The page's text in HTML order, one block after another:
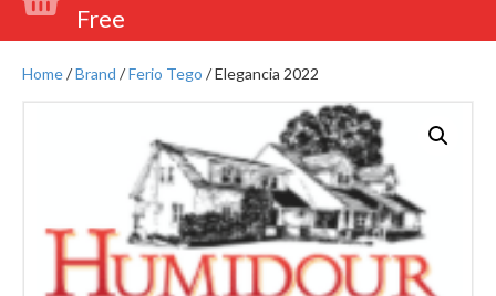
Free
Home/Brand /Ferio Tego / Elegancia 2022